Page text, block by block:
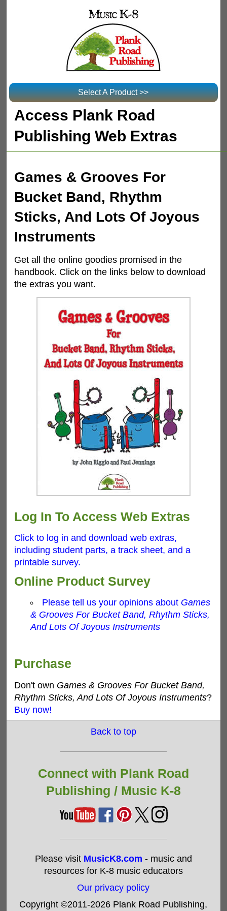
Select A Product >>
Access Plank Road
Publishing Web Extras
Games & Grooves For
Bucket Band, Rhythm
Sticks, And Lots Of Joyous
Instruments
Get all the online goodies promised in the
handbook. Click on the links below to download
the extras you want.
Log In To Access Web Extras
Click to log in and download web extras,
including student parts, a track sheet, and a
printable survey.
Online Product Survey
Please tell us your opinions about Games
& Grooves For Bucket Band, Rhythm Sticks,
And Lots Of Joyous Instruments
Purchase
Don't own Games & Grooves For Bucket Band,
Rhythm Sticks, And Lots Of Joyous Instruments?
Buy now!
Back to top
Connect with Plank Road
Publishing / Music K-8
Please visit MusicK8.com - music and
resources for K-8 music educators
Our privacy policy
Copyright ©2011-2026 Plank Road Publishing,